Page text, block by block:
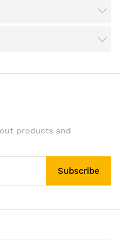
products and
Subscribe